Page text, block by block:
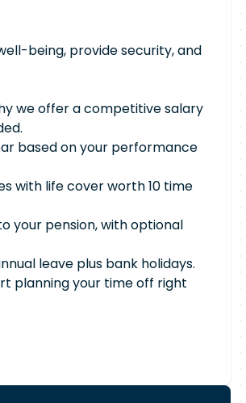
being, provide security, and
we offer a competitive salary
based on your performance
with life cover worth 10 time
your pension, with optional
leave plus bank holidays.
planning your time off right